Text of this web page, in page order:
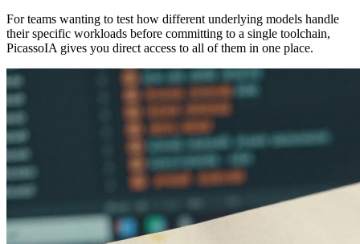
For teams wanting to test how different underlying models handle
their specific workloads before committing to a single toolchain,
PicassoIA gives you direct access to all of them in one place.